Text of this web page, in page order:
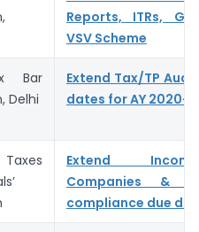
Reports, ITRs,
VSV Scheme
Bar
Delhi
Extend Tax/TP
dates for AY 2020-
Extend
Companies &
compliance due